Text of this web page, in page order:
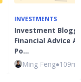
INVESTMENTS
Investment
Financial Advice
Po…
Ming Feng●